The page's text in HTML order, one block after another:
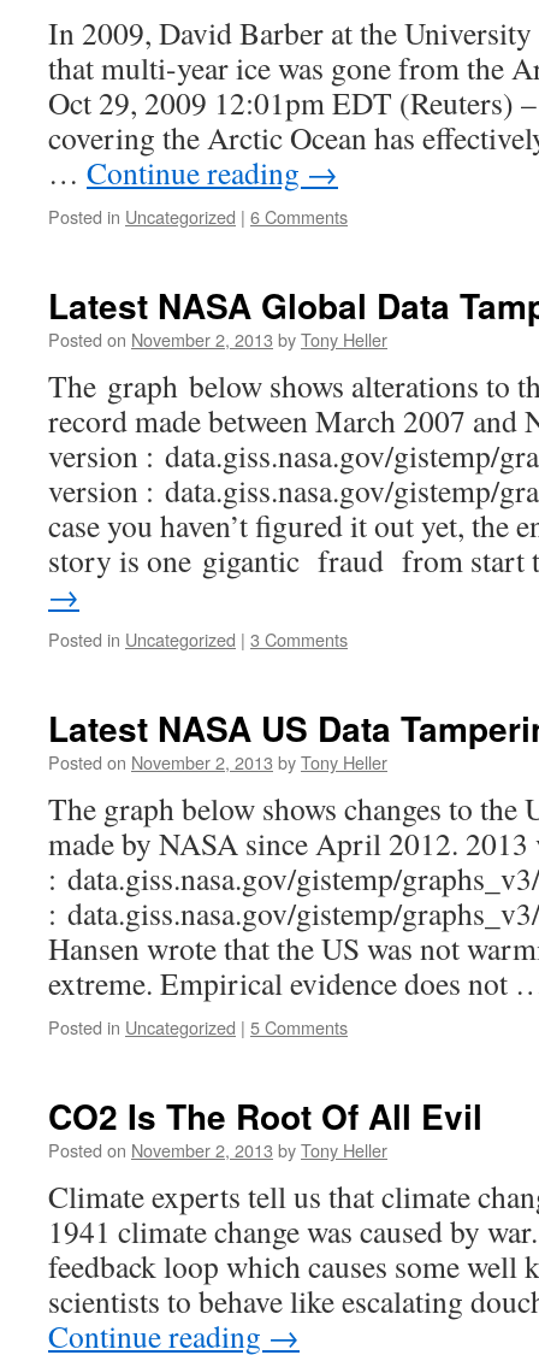
In 2009, David Barber at the
that multi-year ice was gone from the
Oct 29, 2009 12:01pm EDT (Reuters)
covering the Arctic Ocean has
… Continue reading →
Posted in Uncategorized | 6 Comments
Latest NASA Global Data
Posted on November 2, 2013 byTony Heller
The graph below shows alterations to
record made between March 2007 and
version : data.giss.nasa.gov/gistemp/
version : data.giss.nasa.gov/gistemp/
case you haven’t figured it out yet, the
story is one gigantic fraud from
→
Posted in Uncategorized | 3 Comments
Latest NASA US Data
Posted on November 2, 2013 byTony Heller
The graph below shows changes to the
made by NASA since April 2012. 2013
: data.giss.nasa.gov/gistemp/
: data.giss.nasa.gov/gistemp/
Hansen wrote that the US was not
extreme. Empirical evidence does not
Posted in Uncategorized | 5 Comments
CO2 Is The Root Of All Evil
Posted on November 2, 2013 byTony Heller
Climate experts tell us that climate
1941 climate change was caused by
feedback loop which causes some well
scientists to behave like escalating
Continue reading →